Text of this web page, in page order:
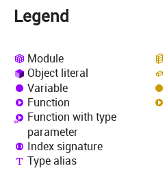
Legend
Module
Object literal
Variable
Function
Function with type
parameter
Index signature
Type alias